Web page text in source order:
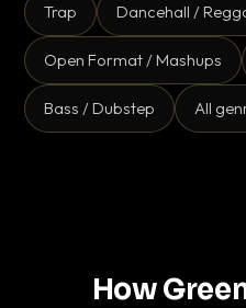
Trap Dancehall /
Open Format / Mashups
Bass / Dubstep All
How